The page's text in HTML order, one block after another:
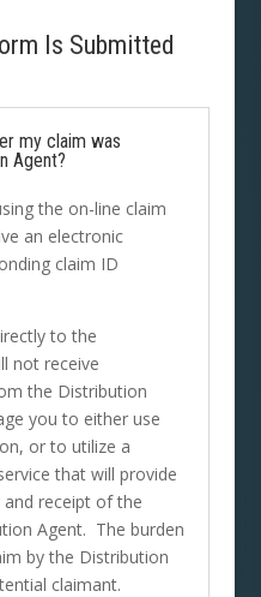
Is Submitted
my claim was
Agent?
the on-line claim
an electronic
claim ID
to the
not receive
the Distribution
you to either use
or to utilize a
that will provide
receipt of the
Agent. The burden
by the Distribution
claimant.